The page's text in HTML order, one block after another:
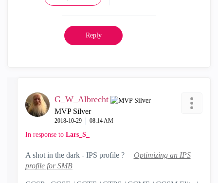
Reply
G_W_Albrecht
MVP Silver
‎2018-10-29 08:14 AM
In response to Lars_S_
A shot in the dark - IPS profile ?
Optimizing an IPS
profile for SMB